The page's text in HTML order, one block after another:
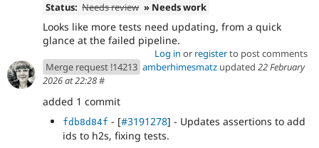
Status: Needs review » Needs work
Looks like more tests need updating, from a quick
glance at the failed pipeline.
Log in or registerto post comments
Merge request !14213 amberhimesmatz updated 22 February
2026 at 22:28#
added 1 commit
fdb8d84f - [#3191278] - Updates assertions to add
ids to h2s, fixing tests.